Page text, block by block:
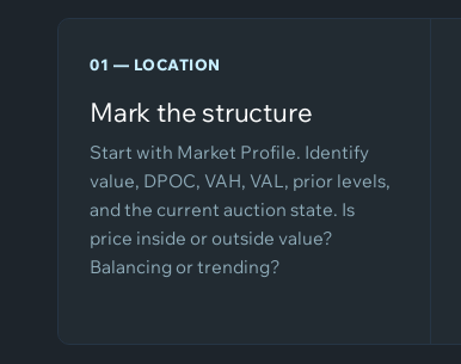
01 — LOCATION
Mark the structure
Start with Market Profile. Identify
value, DPOC, VAH, VAL, prior levels,
and the current auction state. Is
price inside or outside value?
Balancing or trending?